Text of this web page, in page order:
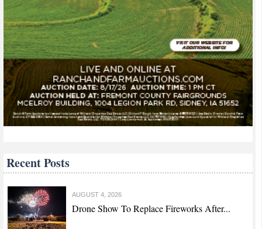
Recent Posts
AUGUST 4, 2026
Drone Show To Replace Fireworks After...